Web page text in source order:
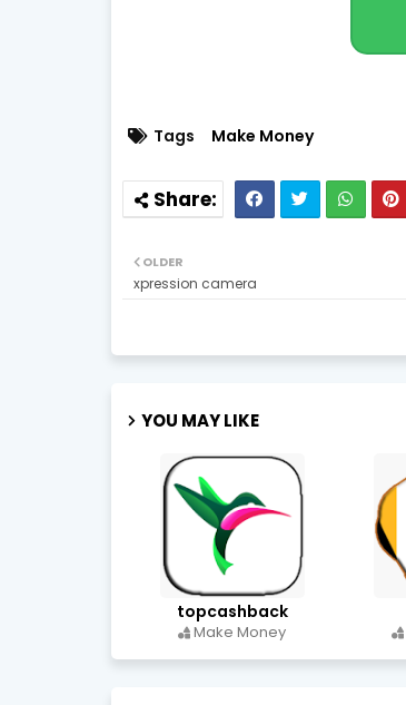
Tags Make Money
OLDER
xpression camera
YOU MAY LIKE
topcashback
Make Money